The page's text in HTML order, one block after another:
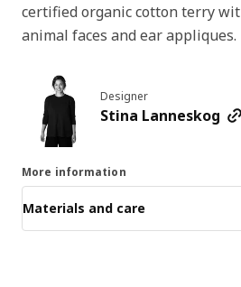
certified organic cotton terry
animal faces and ear appliques.
Designer
Stina Lanneskog
More information
Materials and care